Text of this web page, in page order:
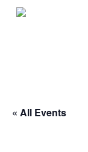
Skip
« All Events